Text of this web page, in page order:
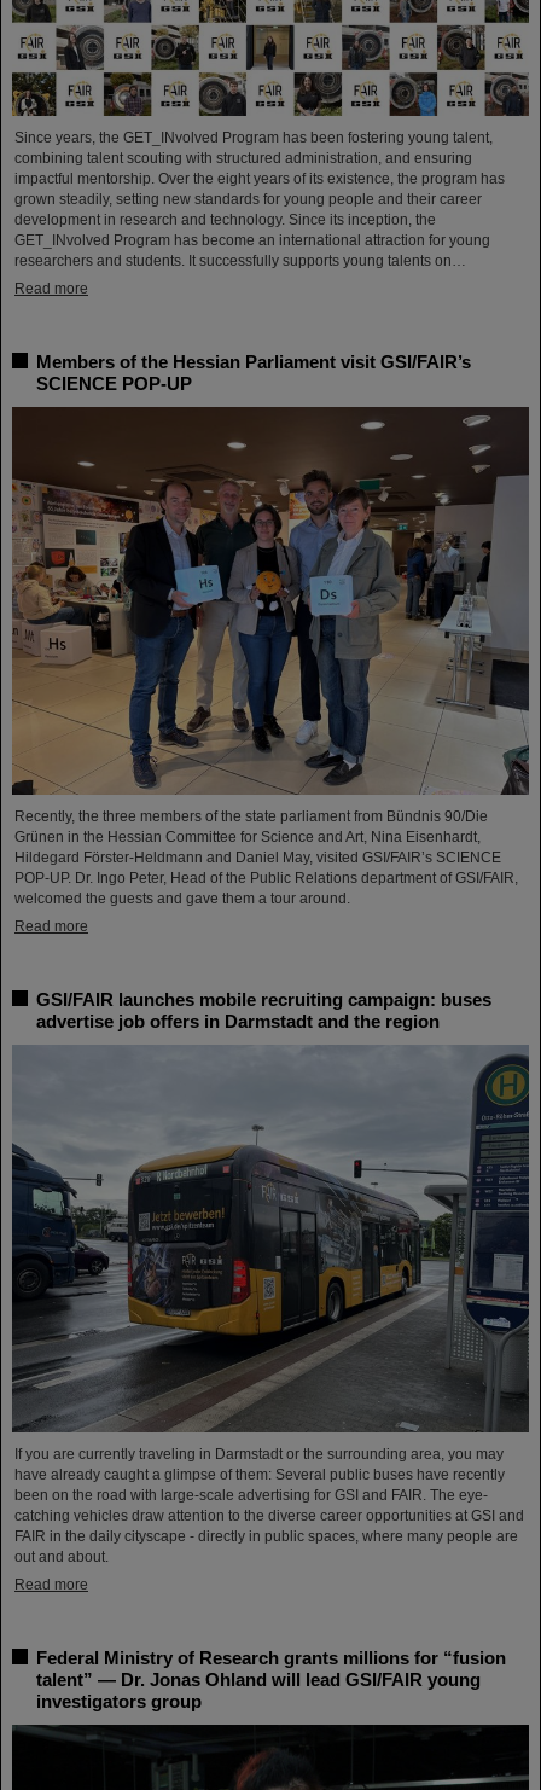
Since years, the GET_INvolved Program has been fostering young talent,
combining talent scouting with structured administration, and ensuring
impactful mentorship. Over the eight years of its existence, the program has
grown steadily, setting new standards for young people and their career
development in research and technology. Since its inception, the
GET_INvolved Program has become an international attraction for young
researchers and students. It successfully supports young talents on…
Read more
Members of the Hessian Parliament visit GSI/FAIR’s
SCIENCE POP-UP
Recently, the three members of the state parliament from Bündnis 90/Die
Grünen in the Hessian Committee for Science and Art, Nina Eisenhardt,
Hildegard Förster-Heldmann and Daniel May, visited GSI/FAIR’s SCIENCE
POP-UP. Dr. Ingo Peter, Head of the Public Relations department of GSI/FAIR,
welcomed the guests and gave them a tour around.
Read more
GSI/FAIR launches mobile recruiting campaign: buses
advertise job offers in Darmstadt and the region
If you are currently traveling in Darmstadt or the surrounding area, you may
have already caught a glimpse of them: Several public buses have recently
been on the road with large-scale advertising for GSI and FAIR. The eye-
catching vehicles draw attention to the diverse career opportunities at GSI and
FAIR in the daily cityscape - directly in public spaces, where many people are
out and about.
Read more
Federal Ministry of Research grants millions for “fusion
talent” — Dr. Jonas Ohland will lead GSI/FAIR young
investigators group